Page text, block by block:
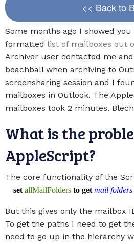
<< Back to
Some months ago I showed
formatted list of mailboxes out
Archiver user contacted me
beachball when archiving to
screensharing session and I
mailboxes in Outlook. The
mailboxes took 2 minutes.
What is the
AppleScript?
The core functionality of the
set allMailFolders to get mail folders
But this gives only the mailbox
To get the paths I need to get
need to go up in the hierarchy